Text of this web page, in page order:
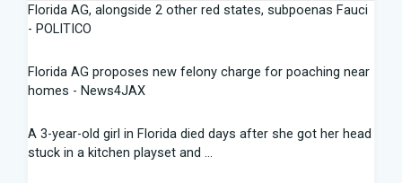
Florida AG, alongside 2 other red states, subpoenas Fauci
- POLITICO
Florida AG proposes new felony charge for poaching near
homes - News4JAX
A 3-year-old girl in Florida died days after she got her head
stuck in a kitchen playset and ...